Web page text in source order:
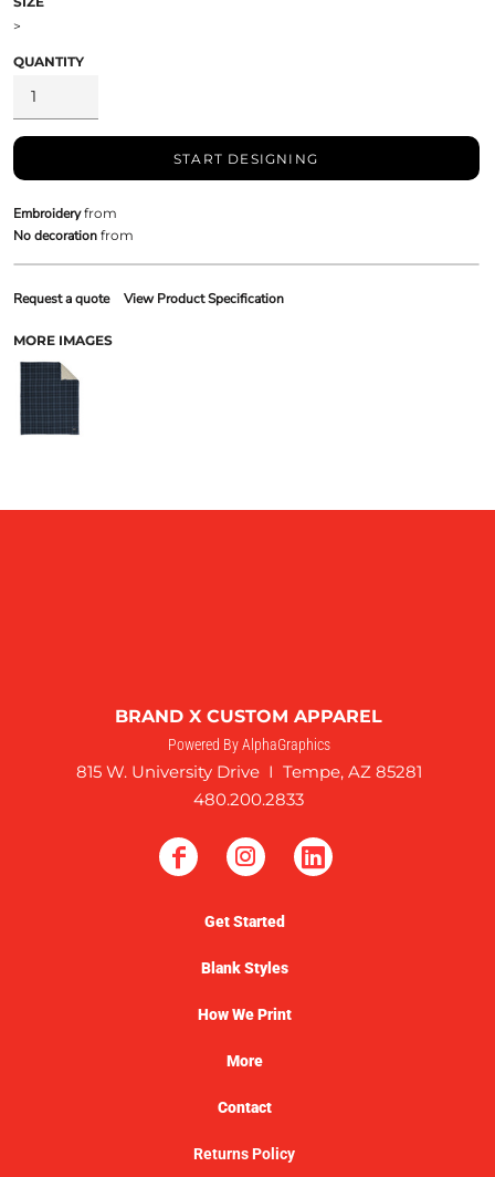
>
QUANTITY
START DESIGNING
Embroideryfrom
No decorationfrom
Request a quote View Product Specification
MORE IMAGES
BRAND X CUSTOM APPAREL
Powered By AlphaGraphics
815 W. University Drive I Tempe, AZ 85281
480.200.2833
Get Started
Blank Styles
How We Print
More
Contact
Returns Policy